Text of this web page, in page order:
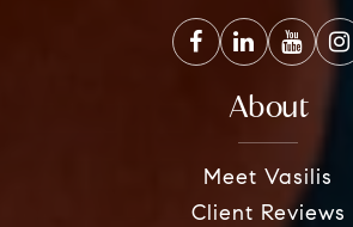
About
Meet Vasilis
Client Reviews